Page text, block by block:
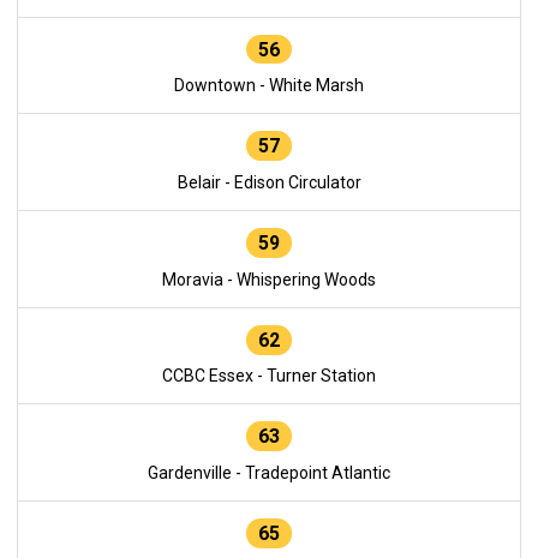
56
Downtown - White Marsh
57
Belair - Edison Circulator
59
Moravia - Whispering Woods
62
CCBC Essex - Turner Station
63
Gardenville - Tradepoint Atlantic
65